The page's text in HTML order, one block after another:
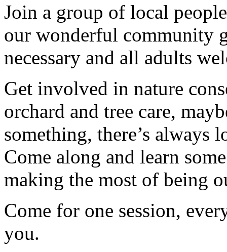
Join a group of local
our wonderful community
necessary and all adults
Get involved in nature
orchard and tree care,
something, there’s
Come along and learn
making the most of being
Come for one session,
you.